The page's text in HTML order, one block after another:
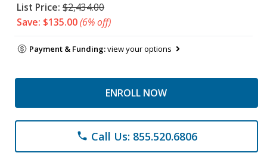
List Price: $2,434.00
Save: $135.00(6% off)
Payment & Funding:view your options
ENROLL NOW
phone Call Us: 855.520.6806